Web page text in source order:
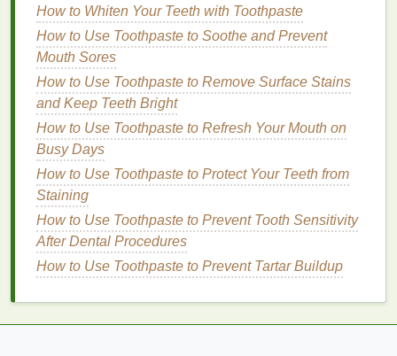
adentistdue to specificoral healthconditions.
2.Toothbrush HeadSize
The size of thetoothbrush headmatters more than
you may think. Atoothbrush
sized head ensures that you can clean all areas of
yourmoutheffectively, including the hard-to-reach
backteeth.
Acne Treatment Creams: A Comprehensive Guide
for Different Types of Acne
How to Create a Balanced Breakfast That Keeps
You Full All Morning
Large Pores
How to Make Antibacterial Soap at Home
How to Whiten Your Teeth with Toothpaste
How to Use Toothpaste to Soothe and Prevent
Mouth Sores
How to Use Toothpaste to Remove Surface Stains
and Keep Teeth Bright
How to Use Toothpaste to Refresh Your Mouth on
Busy Days
How to Use Toothpaste to Protect Your Teeth from
Staining
How to Use Toothpaste to Prevent Tooth Sensitivity
After Dental Procedures
How to Use Toothpaste to Prevent Tartar Buildup